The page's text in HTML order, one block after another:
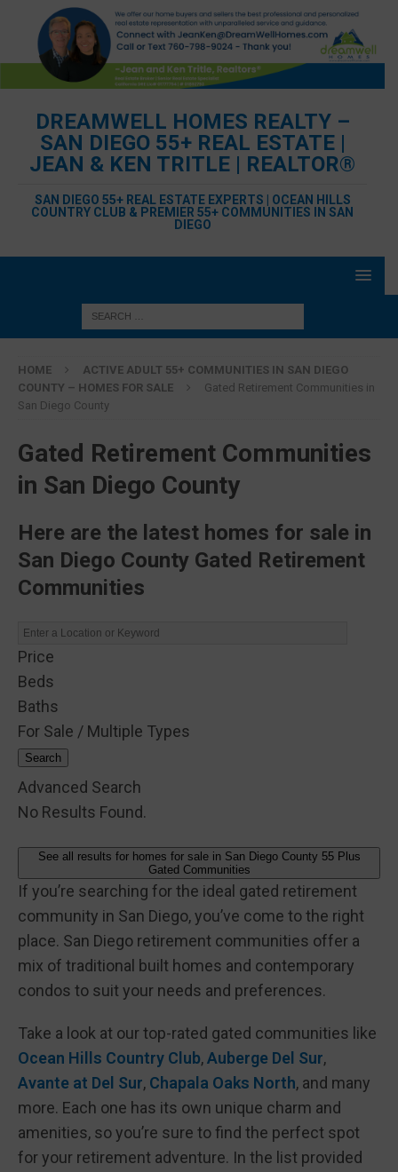
DREAMWELL HOMES REALTY –
SAN DIEGO 55+ REAL ESTATE |
JEAN & KEN TRITLE | REALTOR®
SAN DIEGO 55+ REAL ESTATE EXPERTS | OCEAN HILLS
COUNTRY CLUB & PREMIER 55+ COMMUNITIES IN SAN
DIEGO
HOME
ACTIVE ADULT 55+ COMMUNITIES IN SAN DIEGO
COUNTY – HOMES FOR SALE
Gated Retirement Communities in
San Diego County
Gated Retirement Communities
in San Diego County
Here are the latest homes for sale in
San Diego County Gated Retirement
Communities
Price
Beds
Baths
For Sale / Multiple Types
Search
Advanced Search
No Results Found.
See all results for homes for sale in San Diego County 55 Plus
Gated Communities
If you’re searching for the ideal gated retirement
community in San Diego, you’ve come to the right
place. San Diego retirement communities offer a
mix of traditional built homes and contemporary
condos to suit your needs and preferences.
Take a look at our top-rated gated communities like
Ocean Hills Country Club,Auberge Del Sur,
Avante at Del Sur, Chapala Oaks North, and many
more. Each one has its own unique charm and
amenities, so you’re sure to find the perfect spot
for your retirement adventure. In the list provided